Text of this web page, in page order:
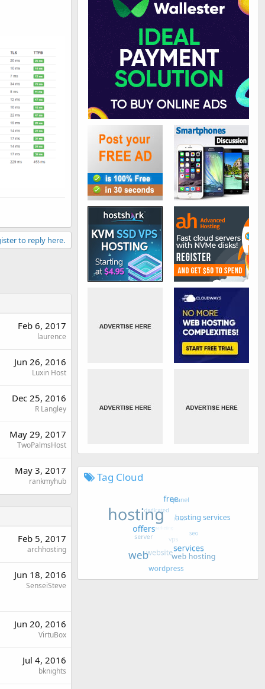
to reply here.
Feb 6, 2017
laurence
Jun 26, 2016
Luxin Host
Dec 25, 2016
R Langley
May 29, 2017
TwoPalmsHost
May 3, 2017
rankmyhub
Feb 5, 2017
archhosting
Jun 18, 2016
SenseiSteve
Jun 20, 2016
VirtuBox
Jul 4, 2016
bknights
Tag Cloud